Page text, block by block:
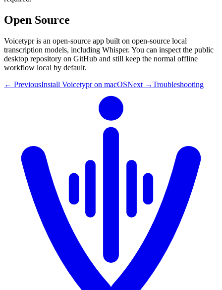
Open Source
Voicetypr is an open-source app built on open-source local
transcription models, including Whisper. You can inspect the public
desktop repository on GitHub and still keep the normal offline
workflow local by default.
← PreviousInstall Voicetypr on macOSNext →Troubleshooting